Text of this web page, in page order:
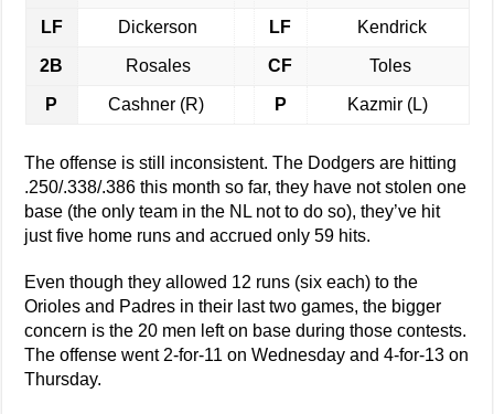
LF Dickerson LF Kendrick
2B Rosales CF Toles
P Cashner (R) P Kazmir (L)
The offense is still inconsistent. The Dodgers are hitting
.250/.338/.386 this month so far, they have not stolen one
base (the only team in the NL not to do so), they’ve hit
just five home runs and accrued only 59 hits.
Even though they allowed 12 runs (six each) to the
Orioles and Padres in their last two games, the bigger
concern is the 20 men left on base during those contests.
The offense went 2-for-11 on Wednesday and 4-for-13 on
Thursday.